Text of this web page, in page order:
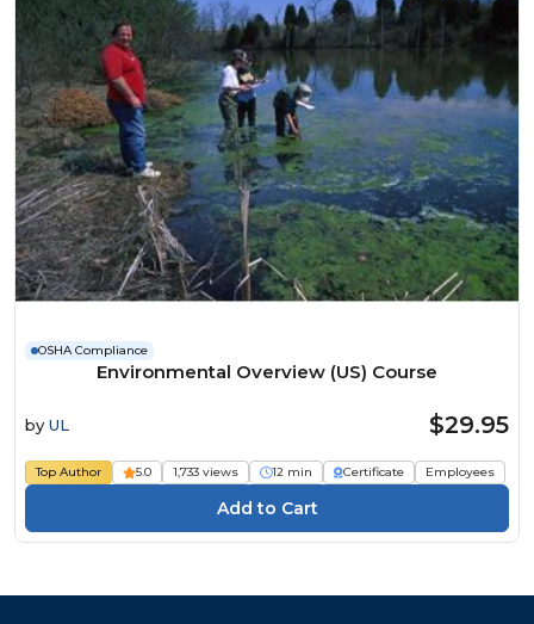
OSHA Compliance
Environmental Overview (US) Course
by UL $29.95
Top Author 5.0 1,733 views 12 min Certificate Employees